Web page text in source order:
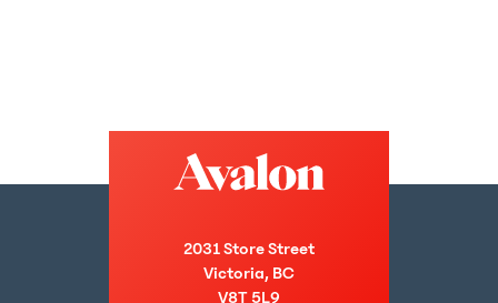
2031 Store Street
Victoria, BC
V8T 5L9